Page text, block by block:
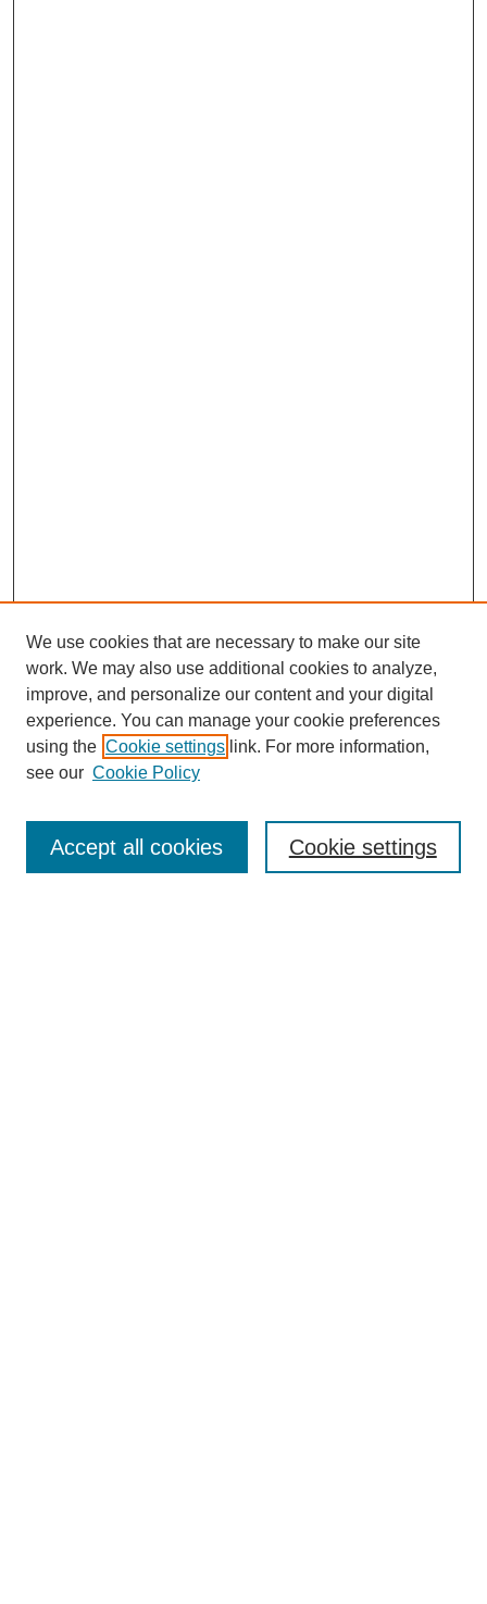
SEARCH
Enter search terms:
We use cookies that are necessary to make our site
work. We may also use additional cookies to analyze,
improve, and personalize our content and your digital
experience. You can manage your cookie preferences
using the Cookie settings link. For more information,
see our Cookie Policy
Cookie settings
Accept all cookies